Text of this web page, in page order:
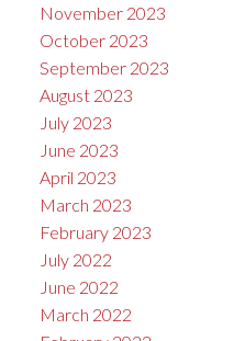
November 2023
October 2023
September 2023
August 2023
July 2023
June 2023
April 2023
March 2023
February 2023
July 2022
June 2022
March 2022